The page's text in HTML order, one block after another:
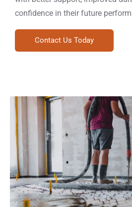
confidence in their future
Contact Us Today